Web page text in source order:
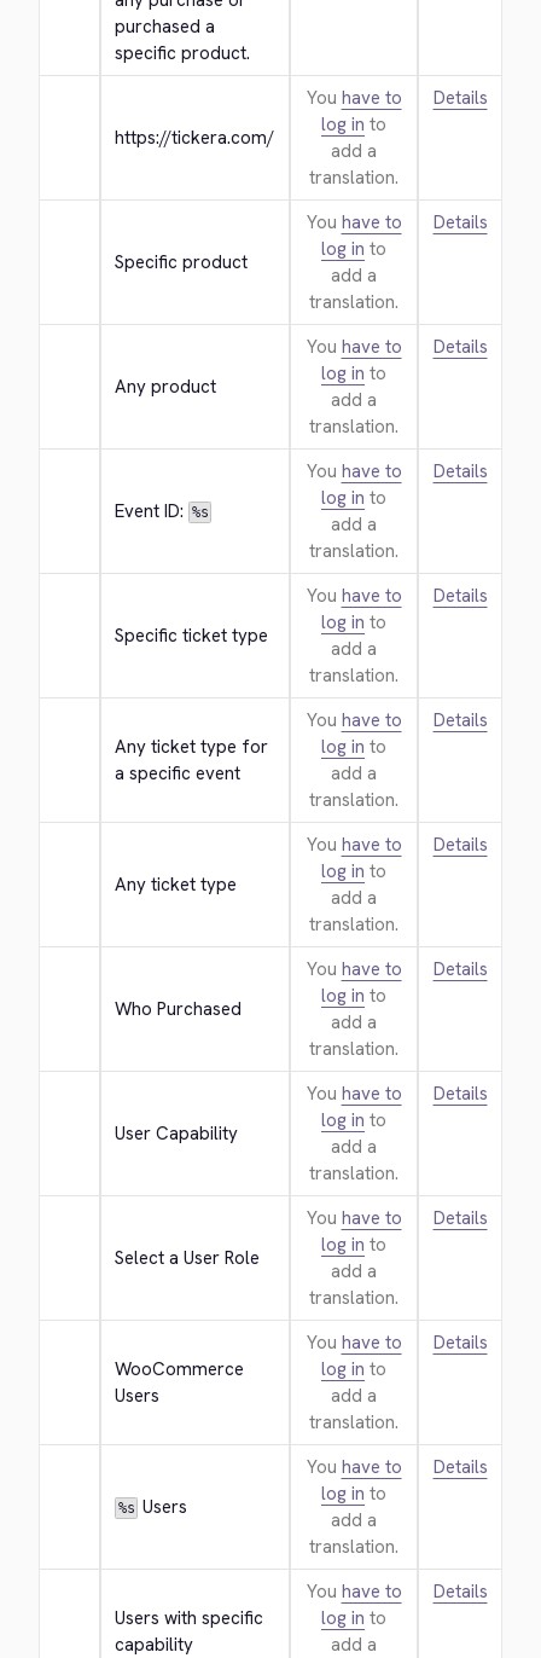
purchased a
specific product.
https://tickera.com/
You have to
log in to
add a
translation.
Details
Specific product
You have to
log in to
add a
translation.
Details
Any product
You have to
log in to
add a
translation.
Details
Event ID: %s
You have to
log in to
add a
translation.
Details
Specific ticket type
You have to
log in to
add a
translation.
Details
Any ticket type for
a specific event
You have to
log in to
add a
translation.
Details
Any ticket type
You have to
log in to
add a
translation.
Details
Who Purchased
You have to
log in to
add a
translation.
Details
User Capability
You have to
log in to
add a
translation.
Details
Select a User Role
You have to
log in to
add a
translation.
Details
WooCommerce
Users
You have to
log in to
add a
translation.
Details
%s Users
You have to
log in to
add a
translation.
Details
Users with specific
capability
You have to
log in to
add a
Details